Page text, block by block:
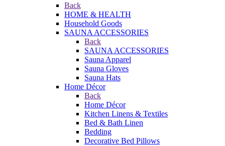
Back
HOME & HEALTH
Household Goods
SAUNA ACCESSORIES
Back
SAUNA ACCESSORIES
Sauna Apparel
Sauna Gloves
Sauna Hats
Home Décor
Back
Home Décor
Kitchen Linens & Textiles
Bed & Bath Linen
Bedding
Decorative Bed Pillows